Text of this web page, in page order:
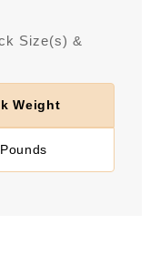
Size(s) &
Weight